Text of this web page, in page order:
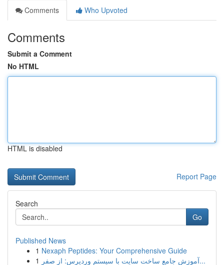
Comments
Who Upvoted
Comments
Submit a Comment
No HTML
HTML is disabled
Report Page
Search
Go
Published News
1 Nexaph Peptides: Your Comprehensive Guide
1
آموزش جامع ساخت سایت با سیستم وردپرس: از صفر...